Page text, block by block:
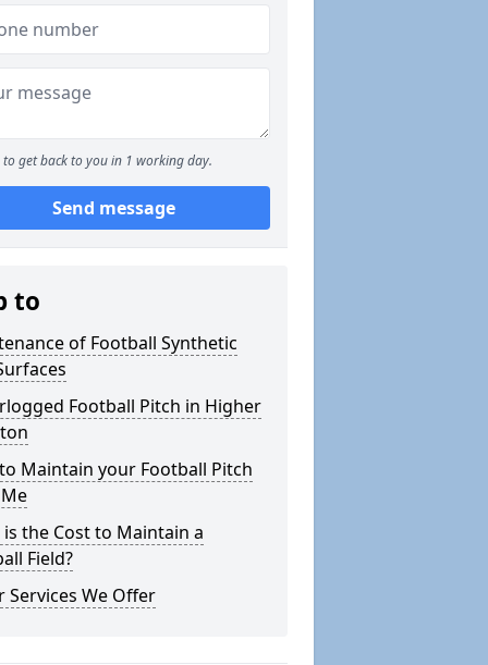
to get back to you in 1 working day.
Send message
to
of Football Synthetic
Football Pitch in Higher
Maintain your Football Pitch
the Cost to Maintain a
Field?
Services We Offer